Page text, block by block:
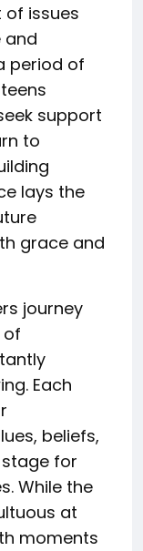
issues
and
period of
support
to
lays the
grace and
journey
of
Each
beliefs,
for
While the
at
moments